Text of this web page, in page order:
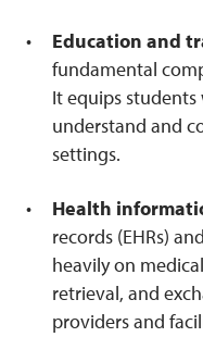
Education and
fundamental
It equips
understand and
settings.
Health
records (EHRs)
heavily on
retrieval, and
providers and